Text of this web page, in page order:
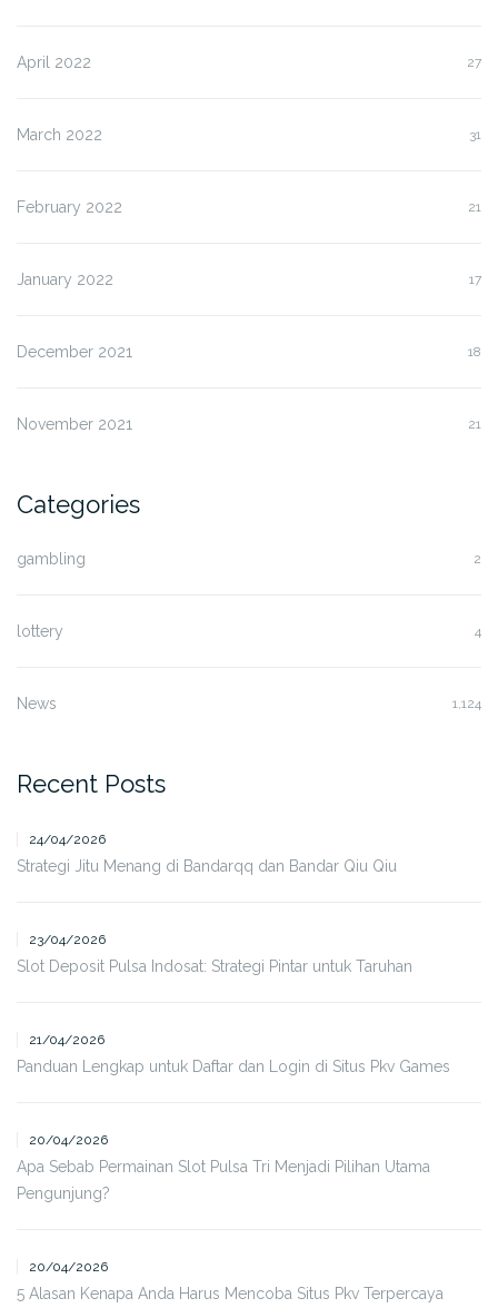
April 2022 27
March 2022 31
February 2022 21
January 2022 17
December 2021 18
November 2021 21
Categories
gambling 2
lottery 4
News 1,124
Recent Posts
24/04/2026
Strategi Jitu Menang di Bandarqq dan Bandar Qiu Qiu
23/04/2026
Slot Deposit Pulsa Indosat: Strategi Pintar untuk Taruhan
21/04/2026
Panduan Lengkap untuk Daftar dan Login di Situs Pkv Games
20/04/2026
Apa Sebab Permainan Slot Pulsa Tri Menjadi Pilihan Utama
Pengunjung?
20/04/2026
5 Alasan Kenapa Anda Harus Mencoba Situs Pkv Terpercaya